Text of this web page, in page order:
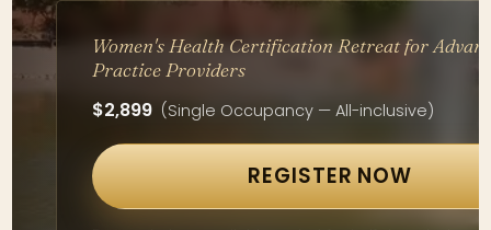
Women's Health Certification Retreat for
Practice Providers
$2,899 (Single Occupancy — All-inclusive)
REGISTER NOW